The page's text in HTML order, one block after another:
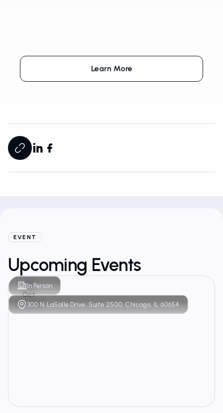
Learn More
EVENT
Upcoming Events
In Person
300 N. LaSalle Drive, Suite 2500, Chicago, IL 60654
29
Oct
12:00 PM